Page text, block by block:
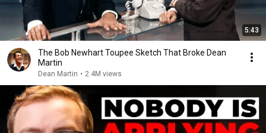
5:43
The Bob Newhart Toupee Sketch That Broke Dean
Martin
Dean Martin • 2.4M views